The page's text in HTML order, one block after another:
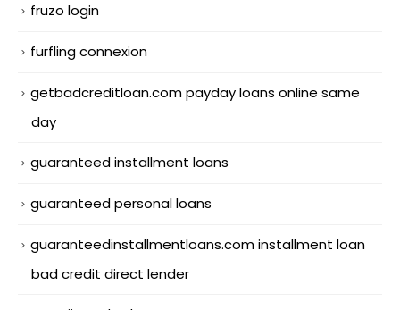
fruzo login
furfling connexion
getbadcreditloan.com payday loans online same
day
guaranteed installment loans
guaranteed personal loans
guaranteedinstallmentloans.com installment loan
bad credit direct lender